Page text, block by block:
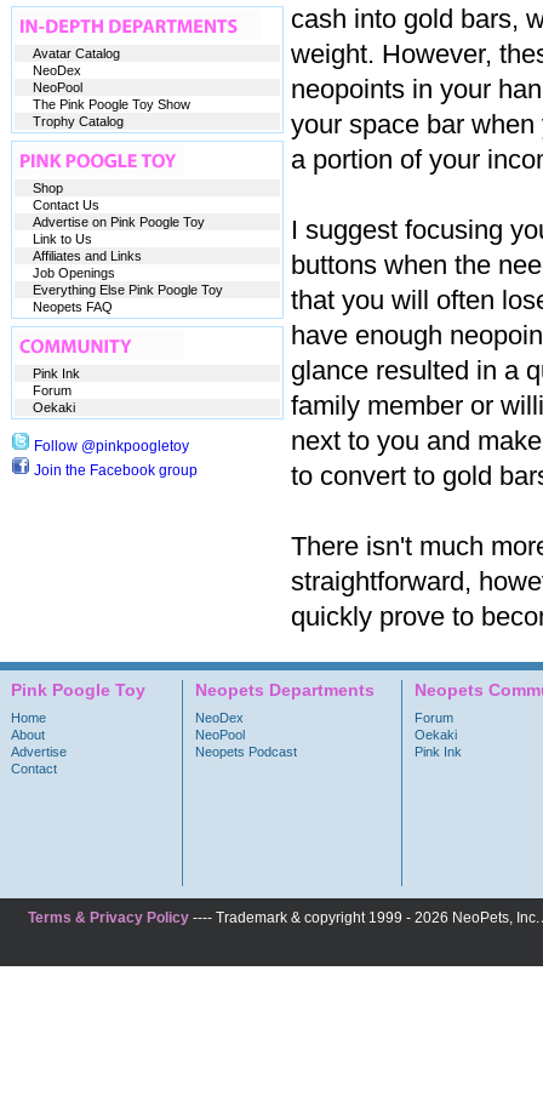
cash into gold bars,
weight. However,
neopoints in your
your space bar
a portion of your
I suggest focusing
buttons when the
that you will often
have enough
glance resulted in a
family member or
next to you and
to convert to gold
There isn't much
straightforward,
quickly prove to
Avatar Catalog
NeoDex
NeoPool
The Pink Poogle Toy Show
Trophy Catalog
Shop
Contact Us
Advertise on Pink Poogle Toy
Link to Us
Affiliates and Links
Job Openings
Everything Else Pink Poogle Toy
Neopets FAQ
Pink Ink
Forum
Oekaki
Follow @pinkpoogletoy
Join the Facebook group
Pink Poogle Toy
Home
About
Advertise
Contact
Neopets Departments
NeoDex
NeoPool
Neopets Podcast
Neopets
Forum
Oekaki
Pink Ink
Terms & Privacy Policy---- Trademark & copyright 1999 - 2026 NeoPets,